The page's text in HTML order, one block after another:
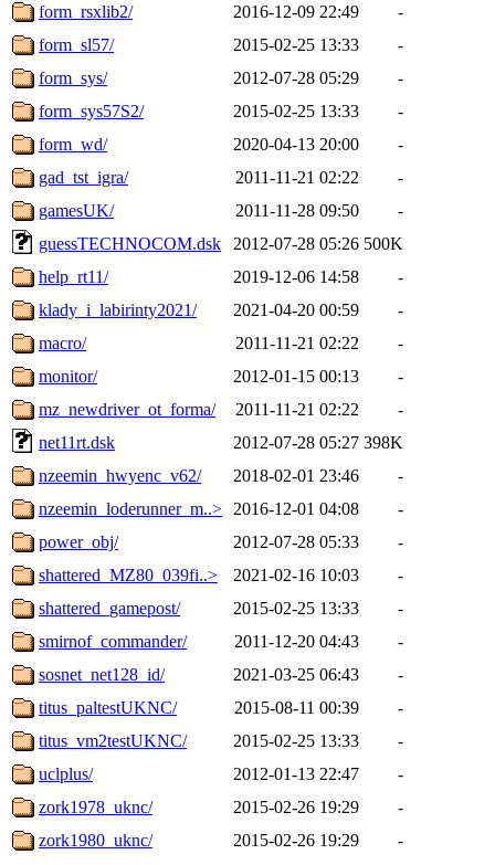
form_rsxlib2/
2016-12-09 22:49
-
form_sl57/
2015-02-25 13:33
-
form_sys/
2012-07-28 05:29
-
form_sys57S2/
2015-02-25 13:33
-
form_wd/
2020-04-13 20:00
-
gad_tst_igra/
2011-11-21 02:22
-
gamesUK/
2011-11-28 09:50
-
guessTECHNOCOM.dsk
2012-07-28 05:26 500K
help_rt11/
2019-12-06 14:58
-
klady_i_labirinty2021/
2021-04-20 00:59
-
macro/
2011-11-21 02:22
-
monitor/
2012-01-15 00:13
-
mz_newdriver_ot_forma/
2011-11-21 02:22
-
net11rt.dsk
2012-07-28 05:27 398K
nzeemin_hwyenc_v62/
2018-02-01 23:46
-
nzeemin_loderunner_m..>
2016-12-01 04:08
-
power_obj/
2012-07-28 05:33
-
shattered_MZ80_039fi..>
2021-02-16 10:03
-
shattered_gamepost/
2015-02-25 13:33
-
smirnof_commander/
2011-12-20 04:43
-
sosnet_net128_id/
2021-03-25 06:43
-
titus_paltestUKNC/
2015-08-11 00:39
-
titus_vm2testUKNC/
2015-02-25 13:33
-
uclplus/
2012-01-13 22:47
-
zork1978_uknc/
2015-02-26 19:29
-
zork1980_uknc/
2015-02-26 19:29 -